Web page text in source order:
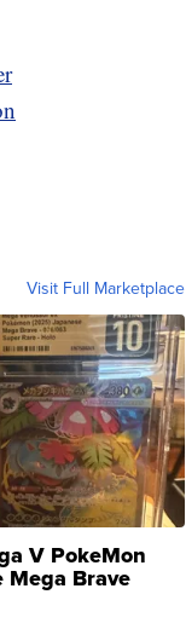
Visit Full Marketplace
V PokeMon
Mega Brave
Rare H...